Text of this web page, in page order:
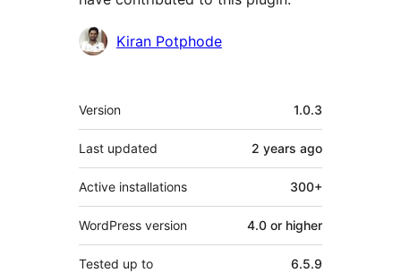
Contributors
Kiran Potphode
Meta
Version 1.0.3
Last updated 2 years ago
Active installations 300+
WordPress version 4.0 or higher
Tested up to 6.5.9